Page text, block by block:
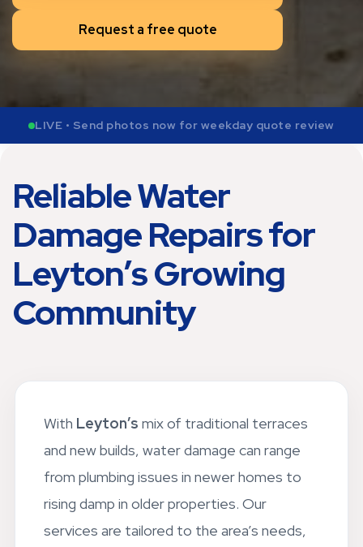
Request a free quote
LIVE • Send photos now for weekday quote review
Reliable Water
Damage Repairs for
Leyton’s Growing
Community
With Leyton’s mix of traditional terraces
and new builds, water damage can range
from plumbing issues in newer homes to
rising damp in older properties. Our
services are tailored to the area’s needs,